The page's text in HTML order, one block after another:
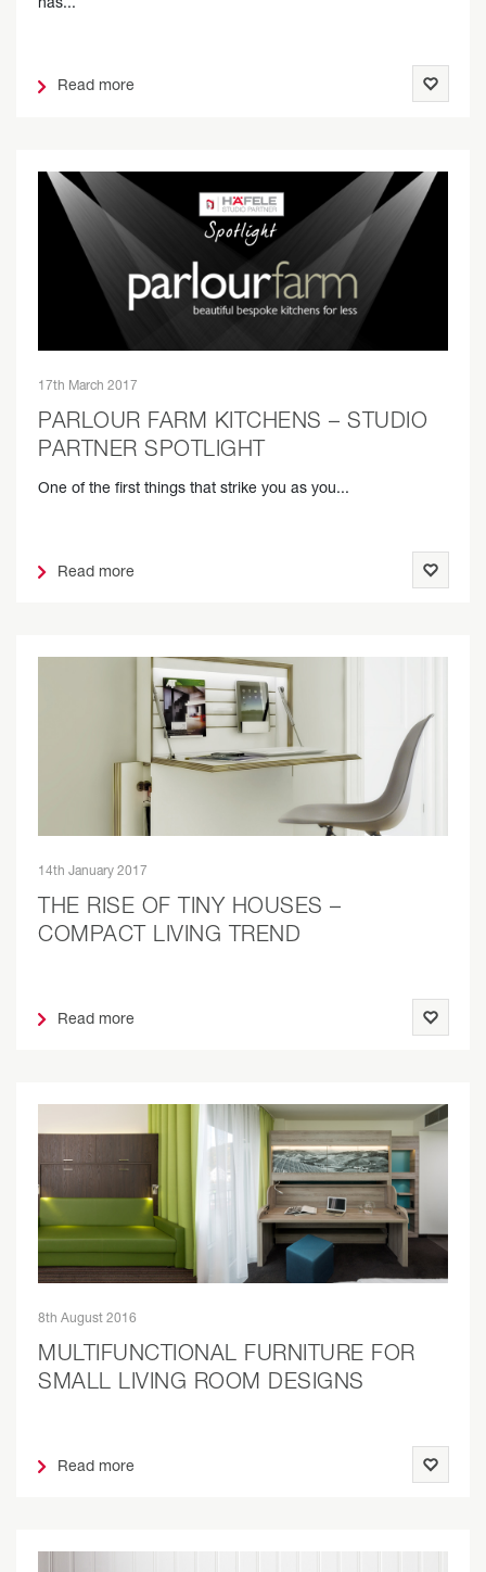
Read more
17th March 2017
PARLOUR FARM KITCHENS – STUDIO
PARTNER SPOTLIGHT
One of the first things that strike you as you...
Read more
14th January 2017
THE RISE OF TINY HOUSES –
COMPACT LIVING TREND
Read more
8th August 2016
MULTIFUNCTIONAL FURNITURE FOR
SMALL LIVING ROOM DESIGNS
Read more